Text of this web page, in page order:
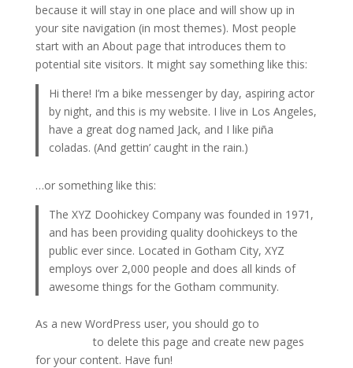
because it will stay in one place and will show up in
your site navigation (in most themes). Most people
start with an About page that introduces them to
potential site visitors. It might say something like this:
Hi there! I’m a bike messenger by day, aspiring actor
by night, and this is my website. I live in Los Angeles,
have a great dog named Jack, and I like piña
coladas. (And gettin’ caught in the rain.)
…or something like this:
The XYZ Doohickey Company was founded in 1971,
and has been providing quality doohickeys to the
public ever since. Located in Gotham City, XYZ
employs over 2,000 people and does all kinds of
awesome things for the Gotham community.
As a new WordPress user, you should go to
to delete this page and create new pages
for your content. Have fun!